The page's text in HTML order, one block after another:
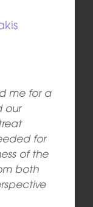
me for a
our
for
of the
both